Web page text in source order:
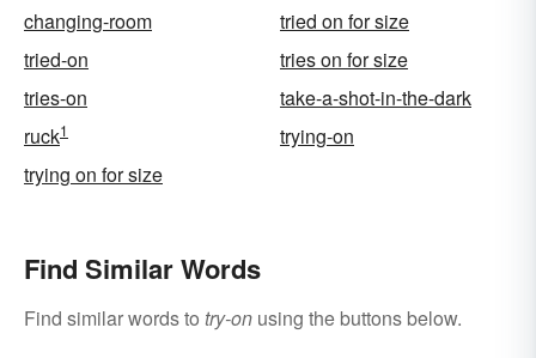
changing-room
tried on for size
tried-on
tries on for size
tries-on
take-a-shot-in-the-dark
ruck1
trying-on
trying on for size
Find Similar Words
Find similar words to try-on using the buttons below.